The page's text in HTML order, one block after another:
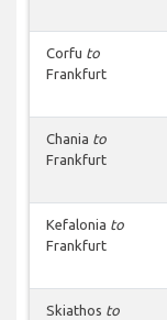
Corfu to
Frankfurt
Chania to
Frankfurt
Kefalonia to
Frankfurt
Skiathos to